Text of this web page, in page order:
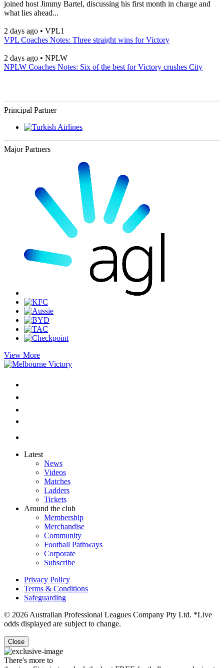
joined host Jimmy Bartel, discussing his first month in charge and
what lies ahead...
2 days ago • VPL1
VPL Coaches Notes: Three straight wins for Victory
2 days ago • NPLW
NPLW Coaches Notes: Six of the best for Victory crushes City
Principal Partner
Major Partners
View More
Latest
News
Videos
Matches
Ladders
Tickets
Around the club
Membership
Merchandise
Community
Football Pathways
Corporate
Subscribe
Privacy Policy
Terms & Conditions
Safeguarding
© 2026 Australian Professional Leagues Company Pty Ltd. *Live
odds displayed are subject to change.
Close
There's more to